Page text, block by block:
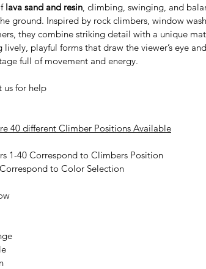
lava sand and resin , climbing, swinging, and
ground. Inspired by rock climbers, window
they combine striking detail with a unique
lively, playful forms that draw the viewer’s eye
full of movement and energy.
us for help
40 different Climber Positions Available
1-40 Correspond to Climbers Position
to Color Selection